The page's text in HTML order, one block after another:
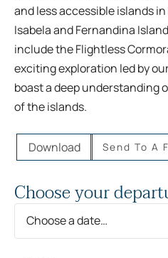
and less accessible islands
Isabela and Fernandina
include the Flightless
exciting exploration led by
boast a deep understanding
of the islands.
Download Send To A
Choose your
Choose a date…